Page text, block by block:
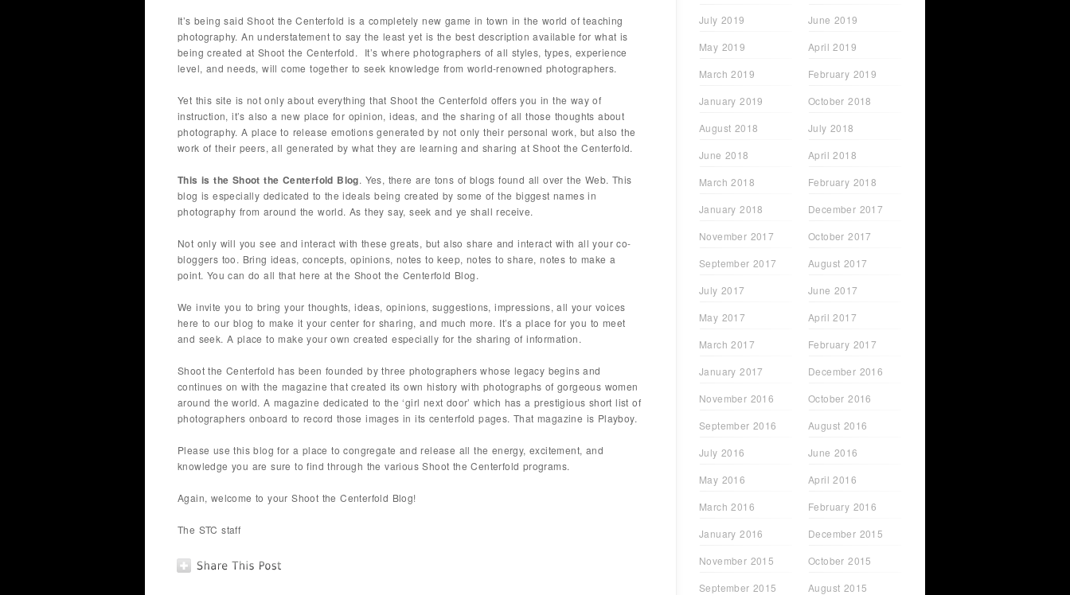
It’s being said Shoot the Centerfold is a completely new game in town in the world of teaching
photography. An understatement to say the least yet is the best description available for what is
being created at Shoot the Centerfold. It’s where photographers of all styles, types, experience
level, and needs, will come together to seek knowledge from world-renowned photographers.
Yet this site is not only about everything that Shoot the Centerfold offers you in the way of
instruction, it’s also a new place for opinion, ideas, and the sharing of all those thoughts about
photography. A place to release emotions generated by not only their personal work, but also the
work of their peers, all generated by what they are learning and sharing at Shoot the Centerfold.
This is the Shoot the Centerfold Blog. Yes, there are tons of blogs found all over the Web. This
blog is especially dedicated to the ideals being created by some of the biggest names in
photography from around the world. As they say, seek and ye shall receive.
Not only will you see and interact with these greats, but also share and interact with all your co-
bloggers too. Bring ideas, concepts, opinions, notes to keep, notes to share, notes to make a
point. You can do all that here at the Shoot the Centerfold Blog.
We invite you to bring your thoughts, ideas, opinions, suggestions, impressions, all your voices
here to our blog to make it your center for sharing, and much more. It’s a place for you to meet
and seek. A place to make your own created especially for the sharing of information.
Shoot the Centerfold has been founded by three photographers whose legacy begins and
continues on with the magazine that created its own history with photographs of gorgeous women
around the world. A magazine dedicated to the ‘girl next door’ which has a prestigious short list of
photographers onboard to record those images in its centerfold pages. That magazine is Playboy.
Please use this blog for a place to congregate and release all the energy, excitement, and
knowledge you are sure to find through the various Shoot the Centerfold programs.
Again, welcome to your Shoot the Centerfold Blog!
The STC staff
July 2019
June 2019
May 2019
April 2019
March 2019
February 2019
January 2019
October 2018
August 2018
July 2018
June 2018
April 2018
March 2018
February 2018
January 2018
December 2017
November 2017
October 2017
September 2017
August 2017
July 2017
June 2017
May 2017
April 2017
March 2017
February 2017
January 2017
December 2016
November 2016
October 2016
September 2016
August 2016
July 2016
June 2016
May 2016
April 2016
March 2016
February 2016
January 2016
December 2015
November 2015
October 2015
September 2015
August 2015